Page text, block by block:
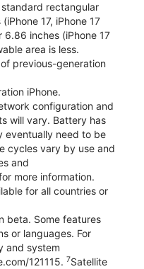
rectangular
17, iPhone 17
6.86 inches (iPhone 17
area is less.
previous-generation
iPhone.
configuration and
will vary. Battery has
eventually need to be
cycles vary by use and
and
more information.
for all countries or
beta. Some features
or languages. For
and system
121115. 7Satellite